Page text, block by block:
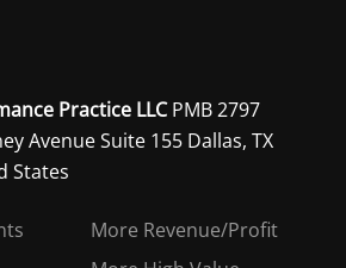
Practice LLCPMB 2797
Avenue Suite 155 Dallas, TX
States
More Revenue/Profit
in becoming a
member?